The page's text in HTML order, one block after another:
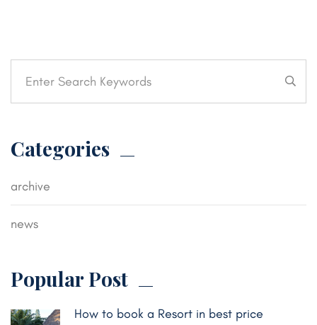
Categories
archive
news
Popular Post
How to book a Resort in best price